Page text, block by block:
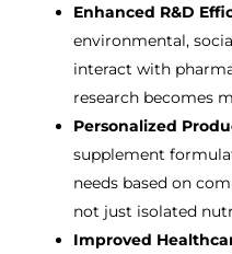
Enhanced R&D
environmental,
interact with
research becomes
Personalized
supplement
needs based on
not just isolated
Improved